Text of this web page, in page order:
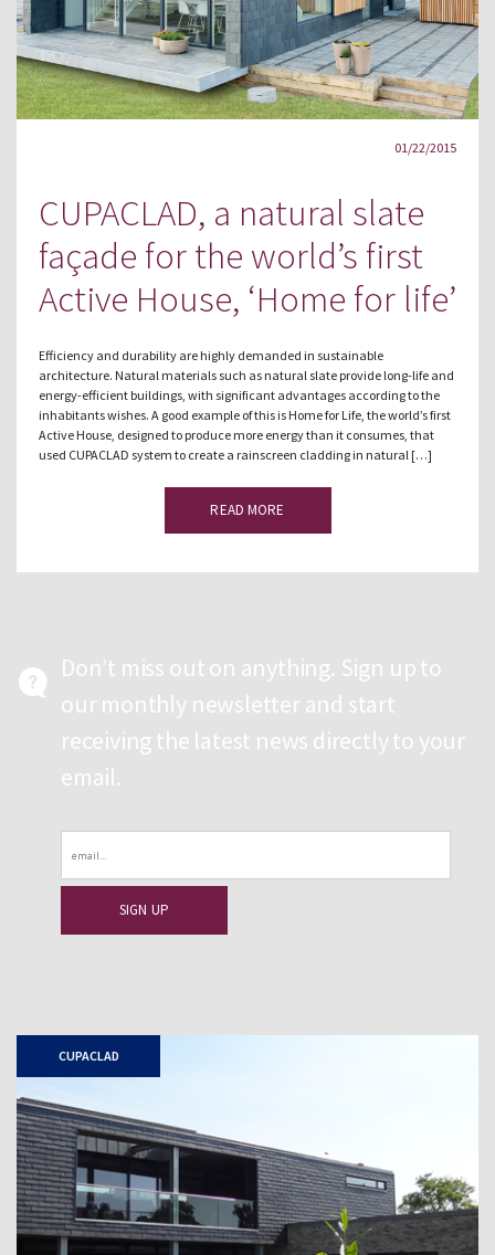
01/22/2015
CUPACLAD, a natural slate
façade for the world’s first
Active House, ‘Home for life’
Efficiency and durability are highly demanded in sustainable
architecture. Natural materials such as natural slate provide long-life and
energy-efficient buildings, with significant advantages according to the
inhabitants wishes. A good example of this is Home for Life, the world’s first
Active House, designed to produce more energy than it consumes, that
used CUPACLAD system to create a rainscreen cladding in natural […]
READ MORE
Don’t miss out on anything. Sign up to
our monthly newsletter and start
receiving the latest news directly to your
email.
CUPACLAD